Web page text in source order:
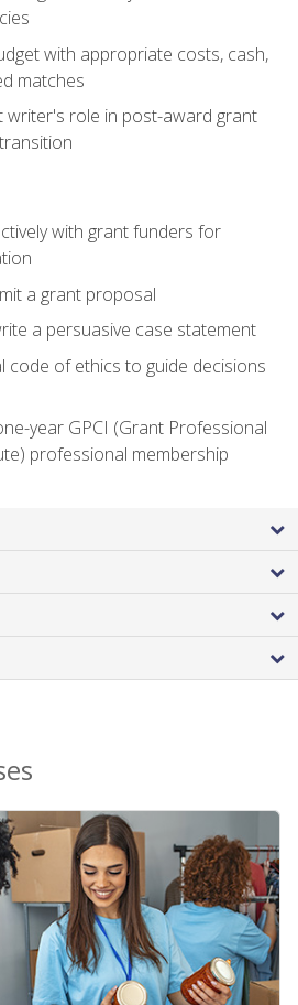
with appropriate costs, cash,
matches
writer's role in post-award grant
with grant funders for
a grant proposal
a persuasive case statement
code of ethics to guide decisions
year GPCI (Grant Professional
professional membership